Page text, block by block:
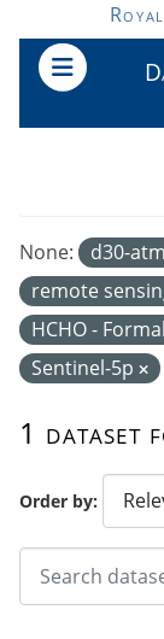
Skip to main
Order by
1 dataset
None: d30-
remote
HCHO -
Sentinel-5p